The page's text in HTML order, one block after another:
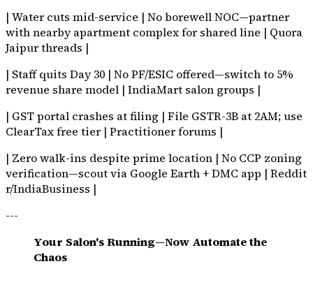
| Water cuts mid-service | No borewell NOC—partner
with nearby apartment complex for shared line | Quora
Jaipur threads |
| Staff quits Day 30 | No PF/ESIC offered—switch to 5%
revenue share model | IndiaMart salon groups |
| GST portal crashes at filing | File GSTR-3B at 2AM; use
ClearTax free tier | Practitioner forums |
| Zero walk-ins despite prime location | No CCP zoning
verification—scout via Google Earth + DMC app | Reddit
r/IndiaBusiness |
---
Your Salon's Running—Now Automate the
Chaos